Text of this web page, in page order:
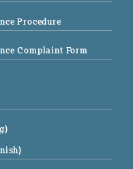
Procedure
Complaint Form